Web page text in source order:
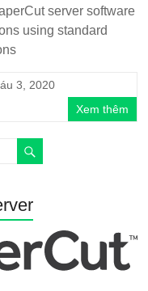
server software
using standard
3, 2020
Xem thêm